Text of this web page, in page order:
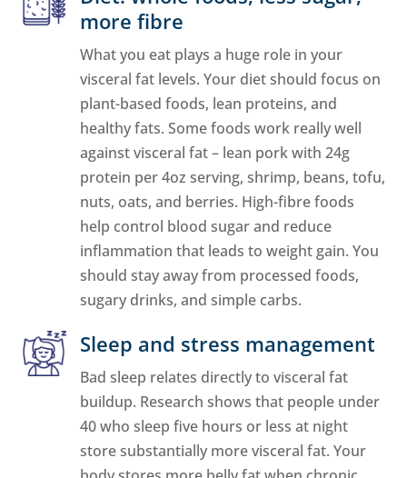
more fibre
What you eat plays a huge role in your
visceral fat levels. Your diet should focus on
plant-based foods, lean proteins, and
healthy fats. Some foods work really well
against visceral fat – lean pork with 24g
protein per 4oz serving, shrimp, beans, tofu,
nuts, oats, and berries. High-fibre foods
help control blood sugar and reduce
inflammation that leads to weight gain. You
should stay away from processed foods,
sugary drinks, and simple carbs.
Sleep and stress management
Bad sleep relates directly to visceral fat
buildup. Research shows that people under
40 who sleep five hours or less at night
store substantially more visceral fat. Your